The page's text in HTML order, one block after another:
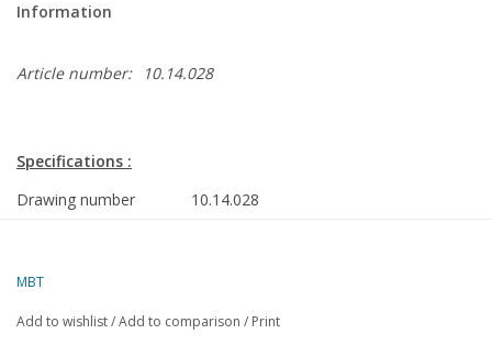
Information
Article number: 10.14.028
Specifications :
Drawing number
10.14.028
Description
Quality
frames; construction frames and all parts;
MBT
Add to wishlist/Add to comparison / Print